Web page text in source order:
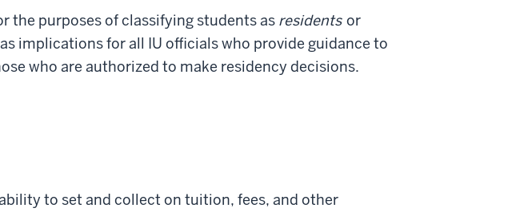
the purposes of classifying students as residents or
implications for all IU officials who provide guidance to
who are authorized to make residency decisions.
to set and collect on tuition, fees, and other